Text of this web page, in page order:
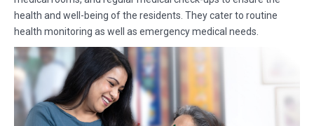
health and well-being of the residents. They cater to routine
health monitoring as well as emergency medical needs.